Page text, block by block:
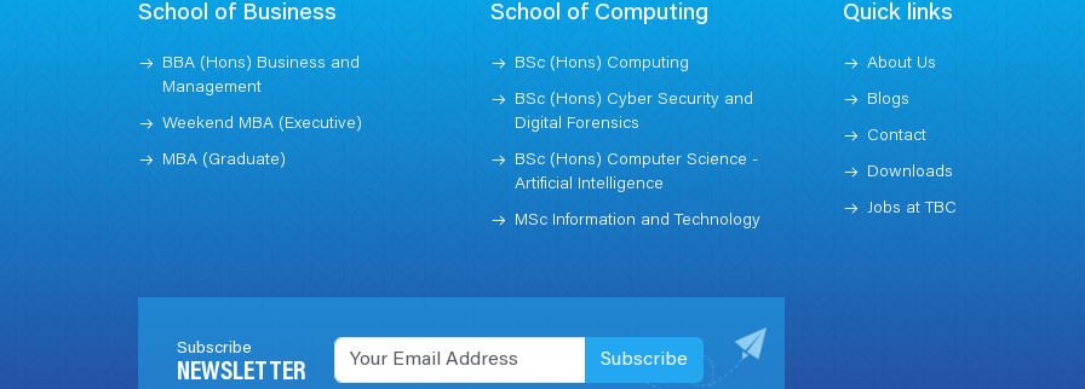
School of Business
BBA (Hons) Business and
Management
Weekend MBA (Executive)
MBA (Graduate)
School of Computing
BSc (Hons) Computing
BSc (Hons) Cyber Security and
Digital Forensics
BSc (Hons) Computer Science -
Artificial Intelligence
MSc Information and Technology
Quick links
About Us
Blogs
Contact
Downloads
Jobs at TBC
Subscribe
NEWSLETTER Subscribe